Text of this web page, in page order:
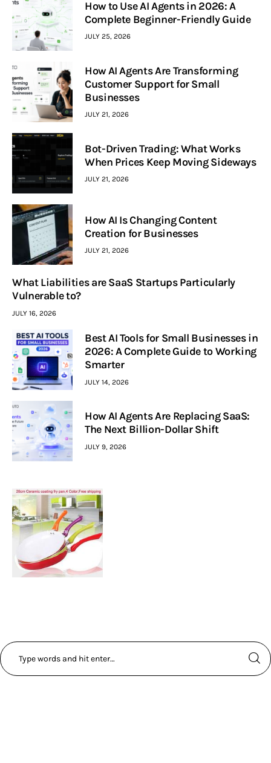
How to Use AI Agents in 2026: A
Complete Beginner-Friendly Guide
JULY 25, 2026
How AI Agents Are Transforming
Customer Support for Small
Businesses
JULY 21, 2026
Bot-Driven Trading: What Works
When Prices Keep Moving Sideways
JULY 21, 2026
How AI Is Changing Content
Creation for Businesses
JULY 21, 2026
What Liabilities are SaaS Startups Particularly
Vulnerable to?
JULY 16, 2026
Best AI Tools for Small Businesses in
2026: A Complete Guide to Working
Smarter
JULY 14, 2026
How AI Agents Are Replacing SaaS:
The Next Billion-Dollar Shift
JULY 9, 2026